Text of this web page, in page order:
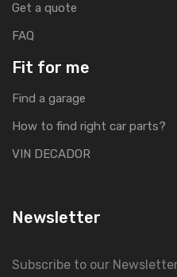
Get a quote
FAQ
Fit for me
Find a garage
How to find right car parts?
VIN DECADOR
Newsletter
Subscribe to our